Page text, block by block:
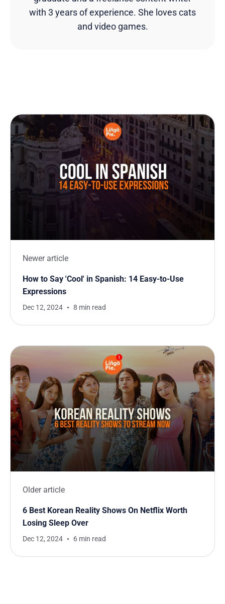
with 3 years of experience. She loves cats
and video games.
Newer article
How to Say 'Cool' in Spanish: 14 Easy-to-Use
Expressions
Dec 12, 2024 8 min read
Older article
6 Best Korean Reality Shows On Netflix Worth
Losing Sleep Over
Dec 12, 2024 6 min read